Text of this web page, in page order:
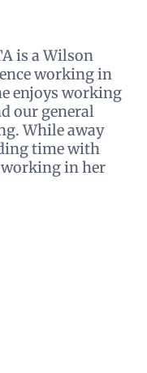
is a Wilson
working in
enjoys working
our general
While away
time with
in her